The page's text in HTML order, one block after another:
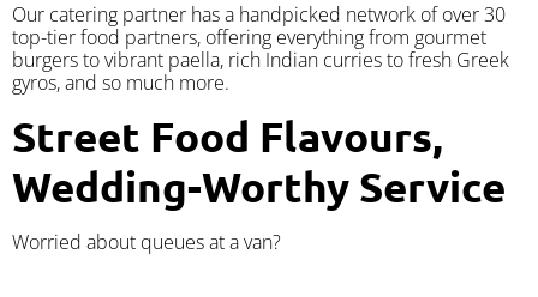
Our catering partner has a handpicked network of over 30
top-tier food partners, offering everything from gourmet
burgers to vibrant paella, rich Indian curries to fresh Greek
gyros, and so much more.
Street Food Flavours,
Wedding-Worthy Service
Worried about queues at a van?